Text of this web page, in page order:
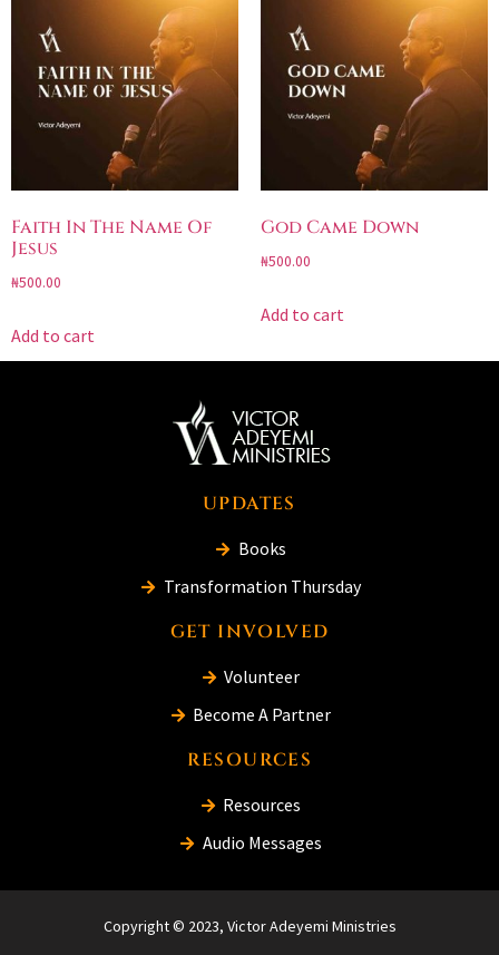
Faith In The Name Of
Jesus
₦500.00
Add to cart
God Came Down
₦500.00
Add to cart
UPDATES
Books
Transformation Thursday
GET INVOLVED
Volunteer
Become A Partner
RESOURCES
Resources
Audio Messages
Copyright © 2023, Victor Adeyemi Ministries